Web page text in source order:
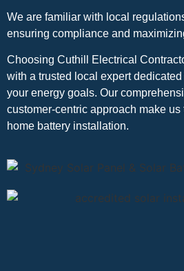
We are familiar with local
ensuring compliance and
Choosing Cuthill Electrical
with a trusted local expert
your energy goals. Our
customer-centric approach make
home battery installation.